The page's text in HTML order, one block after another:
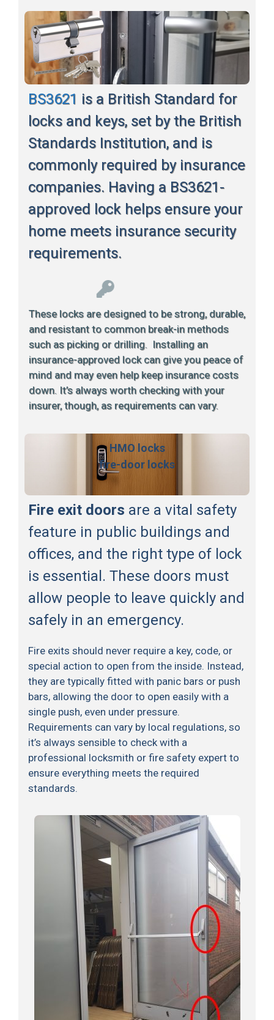
BS3621 is a British Standard for
locks and keys, set by the British
Standards Institution, and is
commonly required by insurance
companies. Having a BS3621-
approved lock helps ensure your
home meets insurance security
requirements.
These locks are designed to be strong, durable,
and resistant to common break-in methods
such as picking or drilling. Installing an
insurance-approved lock can give you peace of
mind and may even help keep insurance costs
down. It’s always worth checking with your
insurer, though, as requirements can vary.
HMO locks
fire-door locks
Fire exit doors are a vital safety
feature in public buildings and
offices, and the right type of lock
is essential. These doors must
allow people to leave quickly and
safely in an emergency.
Fire exits should never require a key, code, or
special action to open from the inside. Instead,
they are typically fitted with panic bars or push
bars, allowing the door to open easily with a
single push, even under pressure.
Requirements can vary by local regulations, so
it’s always sensible to check with a
professional locksmith or fire safety expert to
ensure everything meets the required
standards.